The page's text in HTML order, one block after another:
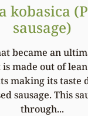
kobasica
sausage)
became an
made out of
making its taste
sausage. This
through...